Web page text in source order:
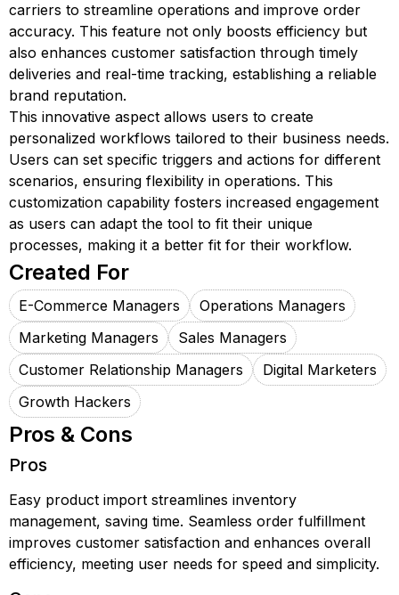
carriers to streamline operations and improve order
accuracy. This feature not only boosts efficiency but
also enhances customer satisfaction through timely
deliveries and real-time tracking, establishing a reliable
brand reputation.
This innovative aspect allows users to create
personalized workflows tailored to their business needs.
Users can set specific triggers and actions for different
scenarios, ensuring flexibility in operations. This
customization capability fosters increased engagement
as users can adapt the tool to fit their unique
processes, making it a better fit for their workflow.
Created For
E-Commerce Managers
Operations Managers
Marketing Managers
Sales Managers
Customer Relationship Managers
Digital Marketers
Growth Hackers
Pros & Cons
Pros
Easy product import streamlines inventory
management, saving time. Seamless order fulfillment
improves customer satisfaction and enhances overall
efficiency, meeting user needs for speed and simplicity.